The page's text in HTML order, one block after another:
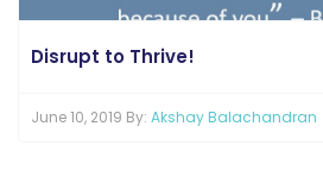
Disrupt to Thrive!
June 10, 2019 By: Akshay Balachandran